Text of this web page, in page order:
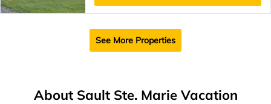
See More Properties
About Sault Ste. Marie Vacation